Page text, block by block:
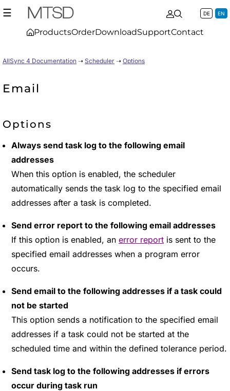
☰
ProductsOrderDownloadSupportContact
DE EN
AllSync 4 Documentation ➝ Scheduler ➝ Options
Email
Options
Always send task log to the following email
addresses
When this option is enabled, the scheduler
automatically sends the task log to the specified email
addresses after a task is completed.
Send error report to the following email addresses
If this option is enabled, an error report is sent to the
specified email addresses when a program error
occurs.
Send email to the following addresses if a task could
not be started
This option sends a notification to the specified email
addresses if a task could not be started at the
scheduled time and within the defined tolerance period.
Send task log to the following addresses if errors
occur during task run